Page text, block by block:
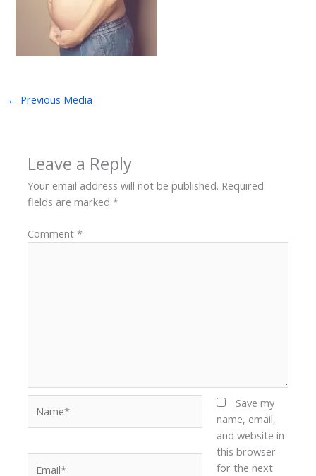
← Previous Media
Leave a Reply
Your email address will not be published. Required
fields are marked*
Comment*
Save my
name, email,
and website in
this browser
for the next